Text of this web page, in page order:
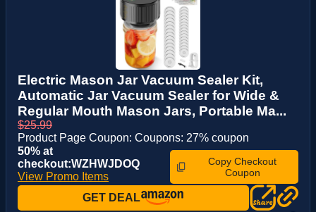
Electric Mason Jar Vacuum Sealer Kit,
Automatic Jar Vacuum Sealer for Wide &
Regular Mouth Mason Jars, Portable Ma...
$25.99
Product Page Coupon: Coupons: 27% coupon
50% at
checkout:WZHWJDOQ
View Promo Items
Copy Checkout
Coupon
GET DEAL